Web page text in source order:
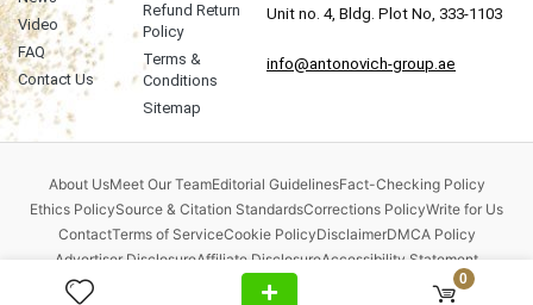
0
Video
FAQ
Contact Us
Refund Return
Policy
Terms &
Conditions
Sitemap
Unit no. 4, Bldg. Plot No, 333-1103
info@antonovich-group.ae
About UsMeet Our TeamEditorial GuidelinesFact-Checking Policy
Ethics PolicySource & Citation StandardsCorrections PolicyWrite for Us
ContactTerms of ServiceCookie PolicyDisclaimerDMCA Policy
Advertiser DisclosureAffiliate DisclosureAccessibility Statement
Comment Policy